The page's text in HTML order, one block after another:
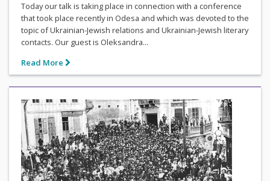
Today our talk is taking place in connection with a conference
that took place recently in Odesa and which was devoted to the
topic of Ukrainian-Jewish relations and Ukrainian-Jewish literary
contacts. Our guest is Oleksandra...
Read More